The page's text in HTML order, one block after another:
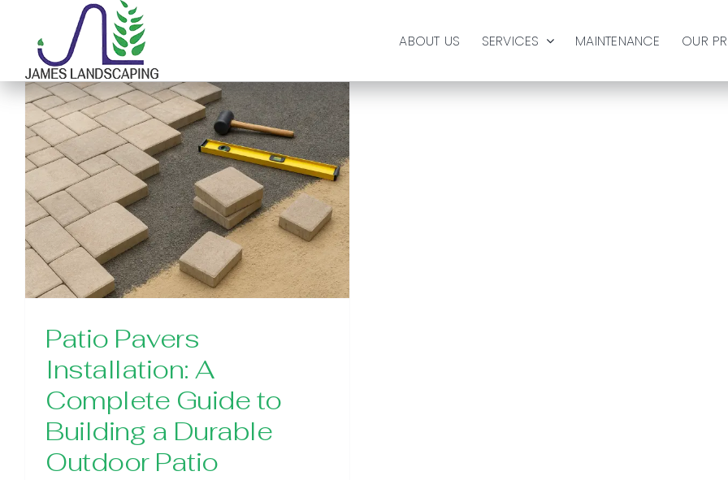
content
ABOUT US SERVICES MAINTENANCE OUR
Patio Pavers
Installation: A
Complete Guide to
Building a Durable
Outdoor Patio